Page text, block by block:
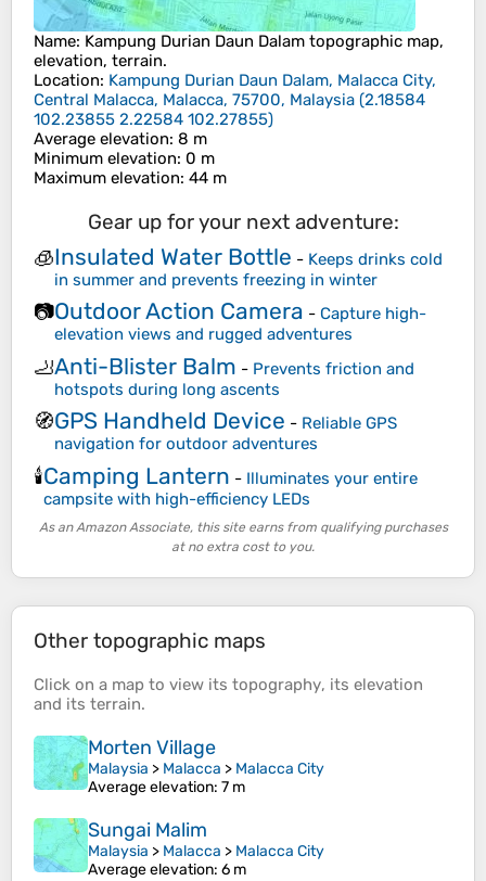
Name: Kampung Durian Daun Dalam topographic map,
elevation, terrain.
Location: Kampung Durian Daun Dalam, Malacca City,
Central Malacca, Malacca, 75700, Malaysia (2.18584
102.23855 2.22584 102.27855)
Average elevation: 8 m
Minimum elevation: 0 m
Maximum elevation: 44 m
Gear up for your next adventure:
🧊Insulated Water Bottle - Keeps drinks cold
in summer and prevents freezing in winter
📷Outdoor Action Camera - Capture high-
elevation views and rugged adventures
🦶Anti-Blister Balm - Prevents friction and
hotspots during long ascents
🧭GPS Handheld Device - Reliable GPS
navigation for outdoor adventures
🕯️Camping Lantern - Illuminates your entire
campsite with high-efficiency LEDs
As an Amazon Associate, this site earns from qualifying purchases
at no extra cost to you.
Other topographic maps
Click on a map to view its topography, its elevation
and its terrain.
Morten Village
Malaysia > Malacca > Malacca City
Average elevation: 7 m
Sungai Malim
Malaysia > Malacca > Malacca City
Average elevation: 6 m